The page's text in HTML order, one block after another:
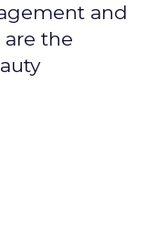
and
are the